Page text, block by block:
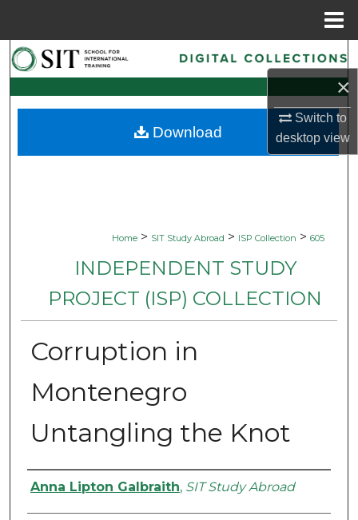
×
Switch to
desktopview
Search
Browse Collections
My Account
Home > SIT Study Abroad > ISP Collection > 605
INDEPENDENT STUDY
PROJECT (ISP) COLLECTION
Corruption in
Montenegro
Untangling the Knot
Authors
Anna Lipton Galbraith, SIT Study Abroad
Download